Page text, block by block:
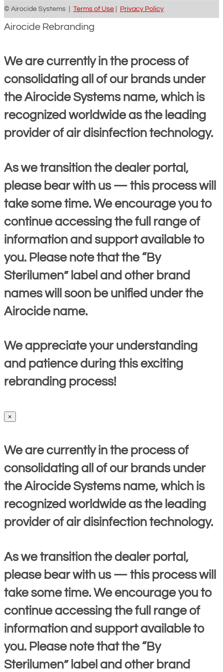
© Airocide Systems | Terms of Use Privacy Policy
Airocide Rebranding
We are currently in the process of
consolidating all of our brands under
the Airocide Systems name, which is
recognized worldwide as the leading
provider of air disinfection technology.
As we transition the dealer portal,
please bear with us — this process will
take some time. We encourage you to
continue accessing the full range of
information and support available to
you. Please note that the “By
Sterilumen” label and other brand
names will soon be unified under the
Airocide name.
We appreciate your understanding
and patience during this exciting
rebranding process!
×
We are currently in the process of
consolidating all of our brands under
the Airocide Systems name, which is
recognized worldwide as the leading
provider of air disinfection technology.
As we transition the dealer portal,
please bear with us — this process will
take some time. We encourage you to
continue accessing the full range of
information and support available to
you. Please note that the “By
Sterilumen” label and other brand